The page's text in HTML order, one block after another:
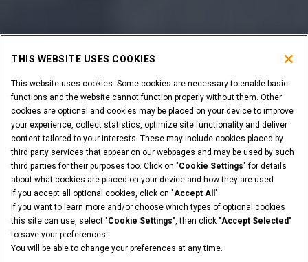
THIS WEBSITE USES COOKIES
This website uses cookies. Some cookies are necessary to enable basic
functions and the website cannot function properly without them. Other
cookies are optional and cookies may be placed on your device to improve
your experience, collect statistics, optimize site functionality and deliver
content tailored to your interests. These may include cookies placed by
third party services that appear on our webpages and may be used by such
third parties for their purposes too. Click on "Cookie Settings" for details
about what cookies are placed on your device and how they are used.
If you accept all optional cookies, click on "Accept All ".
If you want to learn more and/or choose which types of optional cookies
this site can use, select "Cookie Settings", then click "Accept Selected"
to save your preferences.
You will be able to change your preferences at any time.